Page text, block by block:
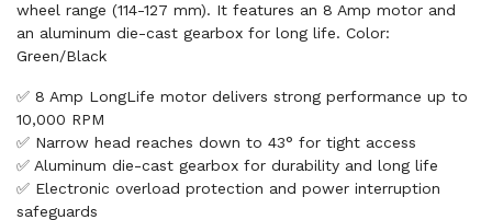
wheel range (114-127 mm). It features an 8 Amp motor and
an aluminum die-cast gearbox for long life. Color:
Green/Black
✅ 8 Amp LongLife motor delivers strong performance up to
10,000 RPM
✅ Narrow head reaches down to 43° for tight access
✅ Aluminum die-cast gearbox for durability and long life
✅ Electronic overload protection and power interruption
safeguards